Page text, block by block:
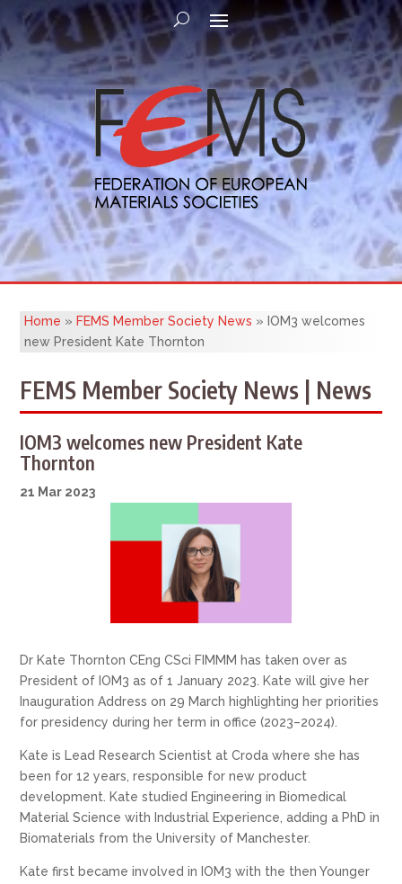
Home » FEMS Member Society News » IOM3 welcomes
new President Kate Thornton
FEMS Member Society News | News
IOM3 welcomes new President Kate
Thornton
21 Mar 2023
Dr Kate Thornton CEng CSci FIMMM has taken over as
President of IOM3 as of 1 January 2023. Kate will give her
Inauguration Address on 29 March highlighting her priorities
for presidency during her term in office (2023–2024).
Kate is Lead Research Scientist at Croda where she has
been for 12 years, responsible for new product
development. Kate studied Engineering in Biomedical
Material Science with Industrial Experience, adding a PhD in
Biomaterials from the University of Manchester.
Kate first became involved in IOM3 with the then Younger